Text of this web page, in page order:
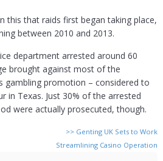
this that raids first began taking place,
between 2010 and 2013.
department arrested around 60
brought against most of the
gambling promotion – considered to
in Texas. Just 30% of the arrested
were actually prosecuted, though.
>> Genting UK Sets to Work
Streamlining Casino Operation